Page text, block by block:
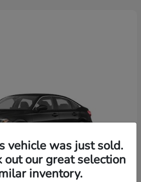
vehicle was just sold.
out our great selection
inventory.